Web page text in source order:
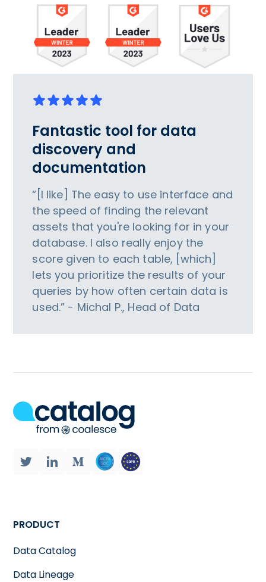
Fantastic tool for data
discovery and
documentation
“[I like] The easy to use interface and
the speed of finding the relevant
assets that you're looking for in your
database. I also really enjoy the
score given to each table, [which]
lets you prioritize the results of your
queries by how often certain data is
used.” - Michal P., Head of Data
PRODUCT
Data Catalog
Data Lineage